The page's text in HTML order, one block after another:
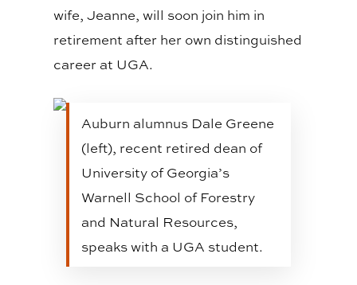
wife, Jeanne, will soon join him in
retirement after her own distinguished
career at UGA.
Auburn alumnus Dale Greene
(left), recent retired dean of
University of Georgia’s
Warnell School of Forestry
and Natural Resources,
speaks with a UGA student.